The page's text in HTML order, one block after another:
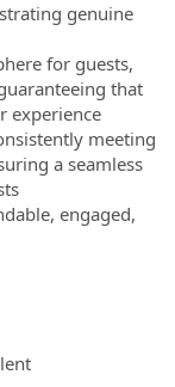
genuine
for guests,
that
experience
meeting
a seamless
engaged,